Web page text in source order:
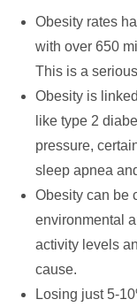
Obesity rates
with over 650
This is a
Obesity is
like type 2
pressure,
sleep apnea
Obesity can be
environmental
activity levels
cause.
Losing just 5-